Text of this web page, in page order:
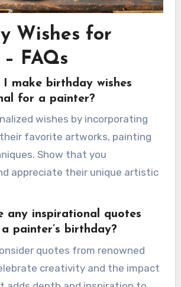
Wishes for
FAQs
make birthday wishes
for a painter?
wishes by incorporating
favorite artworks, painting
Show that you
appreciate their unique artistic
any inspirational quotes
painter’s birthday?
quotes from renowned
creativity and the impact